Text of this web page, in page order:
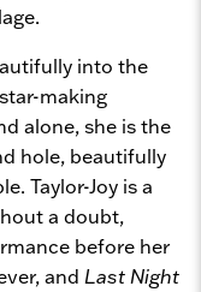
into the
making
alone, she is the
hole, beautifully
Taylor-Joy is a
a doubt,
before her
and Last Night